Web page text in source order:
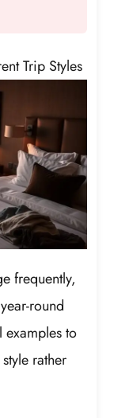
Trip Styles
frequently,
round
examples to
rather